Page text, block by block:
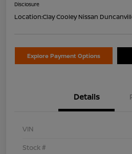
Disclosure
Location:Clay Cooley Nissan
Explore Payment Options
Details
VIN
Stock #